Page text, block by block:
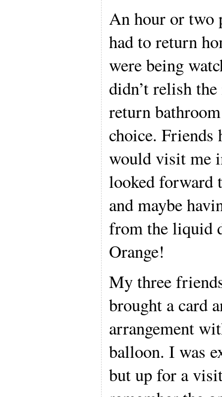
An hour or two
had to return
were being
didn’t relish
return
choice. Friends
would visit me
looked forward
and maybe
from the liquid
Orange!
My three
brought a card
arrangement
balloon. I was
but up for a